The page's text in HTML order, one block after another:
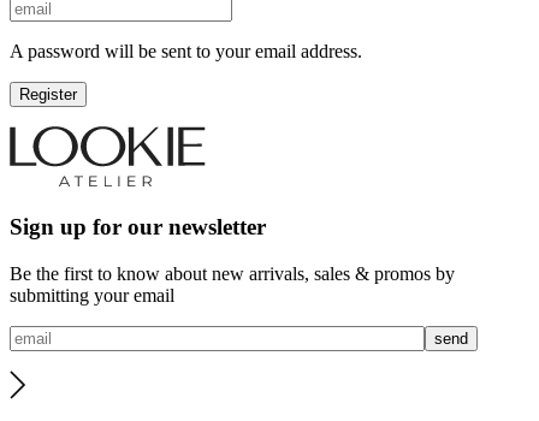
A password will be sent to your email address.
Register
Sign up for our newsletter
Be the first to know about new arrivals, sales & promos by
submitting your email